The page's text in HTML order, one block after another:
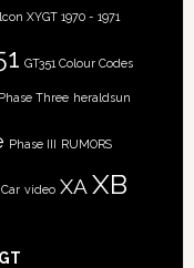
XYGT 1970 - 1971
GT351 Colour Codes
Three heraldsun
Phase III RUMORS
video XA XB